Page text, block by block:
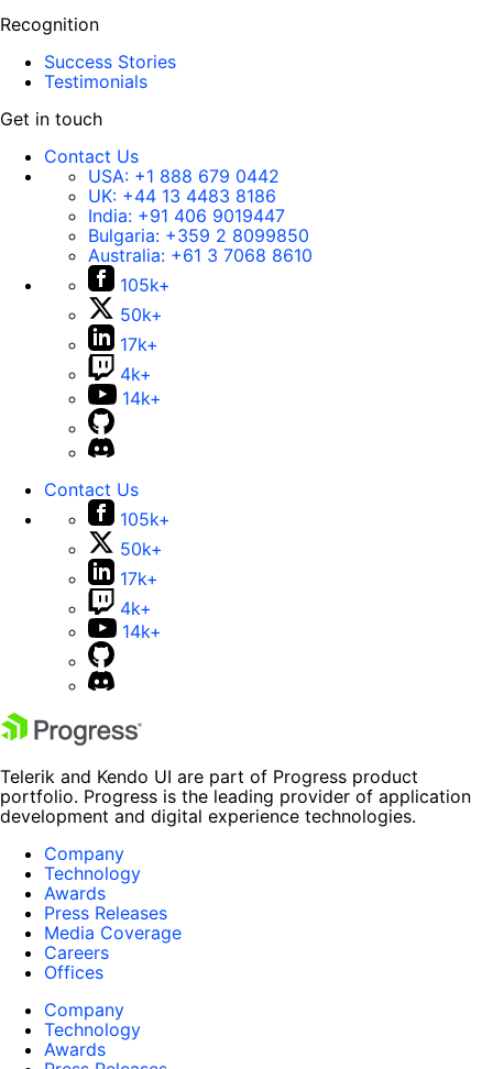
Recognition
Success Stories
Testimonials
Get in touch
Contact Us
USA: +1 888 679 0442
UK: +44 13 4483 8186
India: +91 406 9019447
Bulgaria: +359 2 8099850
Australia: +61 3 7068 8610
105k+
50k+
17k+
4k+
14k+
Contact Us
105k+
50k+
17k+
4k+
14k+
Telerik and Kendo UI are part of Progress product
portfolio. Progress is the leading provider of application
development and digital experience technologies.
Company
Technology
Awards
Press Releases
Media Coverage
Careers
Offices
Company
Technology
Awards